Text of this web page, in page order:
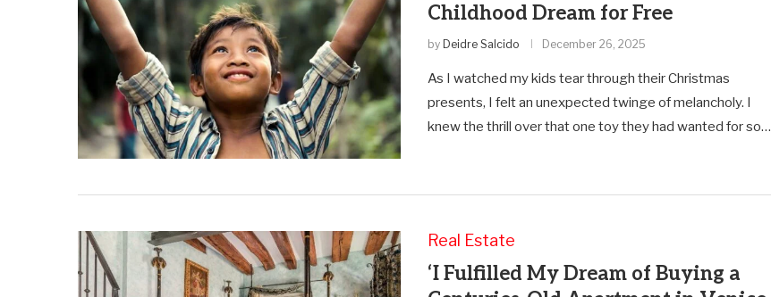
Childhood Dream for Free
by Deidre Salcido December 26, 2025
As I watched my kids tear through their Christmas
presents, I felt an unexpected twinge of melancholy. I
knew the thrill over that one toy they had wanted for so…
Real Estate
‘I Fulfilled My Dream of Buying a